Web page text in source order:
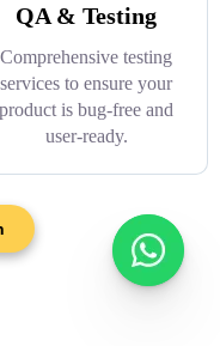
QA & Testing
Comprehensive testing
services to ensure your
product is bug-free and
user-ready.